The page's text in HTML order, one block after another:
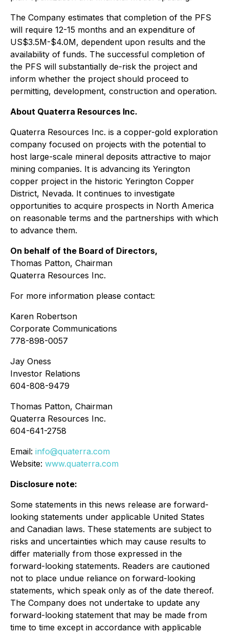
The Company estimates that completion of the PFS
will require 12-15 months and an expenditure of
US$3.5M-$4.0M, dependent upon results and the
availability of funds. The successful completion of
the PFS will substantially de-risk the project and
inform whether the project should proceed to
permitting, development, construction and operation.
About Quaterra Resources Inc.
Quaterra Resources Inc. is a copper-gold exploration
company focused on projects with the potential to
host large-scale mineral deposits attractive to major
mining companies. It is advancing its Yerington
copper project in the historic Yerington Copper
District, Nevada. It continues to investigate
opportunities to acquire prospects in North America
on reasonable terms and the partnerships with which
to advance them.
On behalf of the Board of Directors,
Thomas Patton, Chairman
Quaterra Resources Inc.
For more information please contact:
Karen Robertson
Corporate Communications
778-898-0057
Jay Oness
Investor Relations
604-808-9479
Thomas Patton, Chairman
Quaterra Resources Inc.
604-641-2758
Email: info@quaterra.com
Website: www.quaterra.com
Disclosure note:
Some statements in this news release are forward-
looking statements under applicable United States
and Canadian laws. These statements are subject to
risks and uncertainties which may cause results to
differ materially from those expressed in the
forward-looking statements. Readers are cautioned
not to place undue reliance on forward-looking
statements, which speak only as of the date thereof.
The Company does not undertake to update any
forward-looking statement that may be made from
time to time except in accordance with applicable